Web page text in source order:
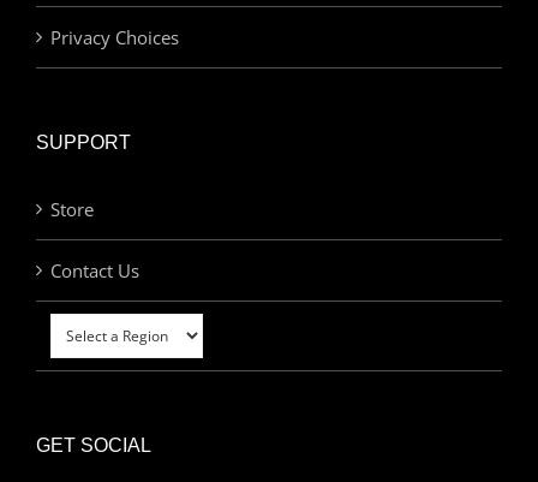
Privacy Choices
SUPPORT
Store
Contact Us
GET SOCIAL